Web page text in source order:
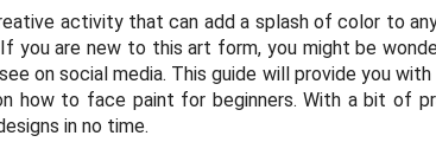
activity that can add a splash of color to
you are new to this art form, you might be
on social media. This guide will provide you
how to face paint for beginners. With a bit of
in no time.